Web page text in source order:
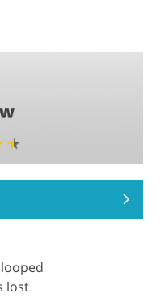
lost